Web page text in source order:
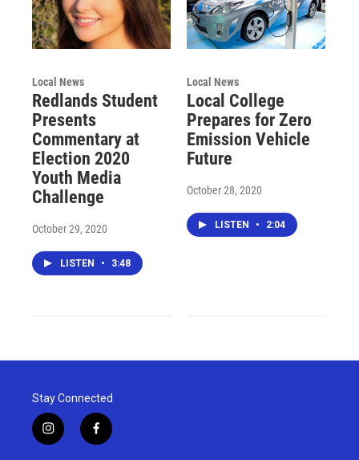
Local News
Redlands Student
Presents
Commentary at
Election 2020
Youth Media
Challenge
October 29, 2020
LISTEN • 3:48
Local News
Local College
Prepares for Zero
Emission Vehicle
Future
October 28, 2020
LISTEN • 2:04
Stay Connected
i
n
f
a